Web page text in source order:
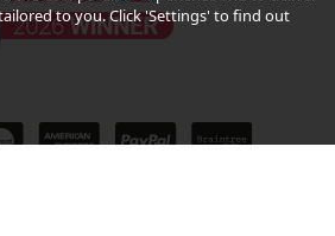
to you. Click 'Settings' to find out